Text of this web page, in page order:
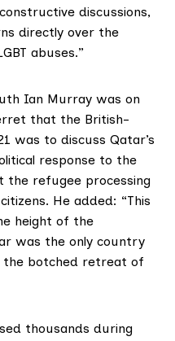
discussions,
directly over the
abuses.”
Ian Murray was on
that the British-
was to discuss Qatar’s
response to the
the refugee processing
He added: “This
height of the
was the only country
botched retreat of
thousands during